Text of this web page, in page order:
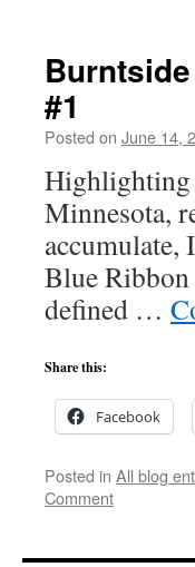
#1
Posted on June 14,
Highlighting
Minnesota,
accumulate,
Blue
defined …
Share this:
Facebook
Posted in All blog
Comment